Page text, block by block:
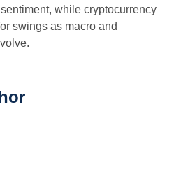
while cryptocurrency
swings as macro and